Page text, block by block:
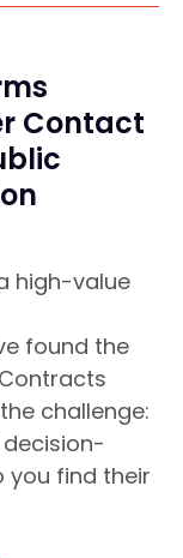
Contact
high-value
found the
challenge:
you find their